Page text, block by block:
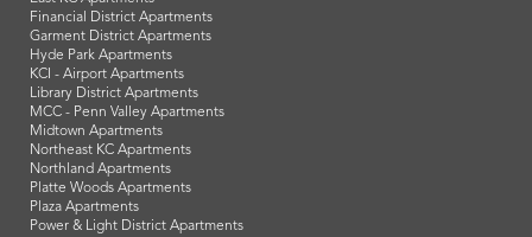
Financial District Apartments
Garment District Apartments
Hyde Park Apartments
KCI - Airport Apartments
Library District Apartments
MCC - Penn Valley Apartments
Midtown Apartments
Northeast KC Apartments
Northland Apartments
Platte Woods Apartments
Plaza Apartments
Power & Light District Apartments